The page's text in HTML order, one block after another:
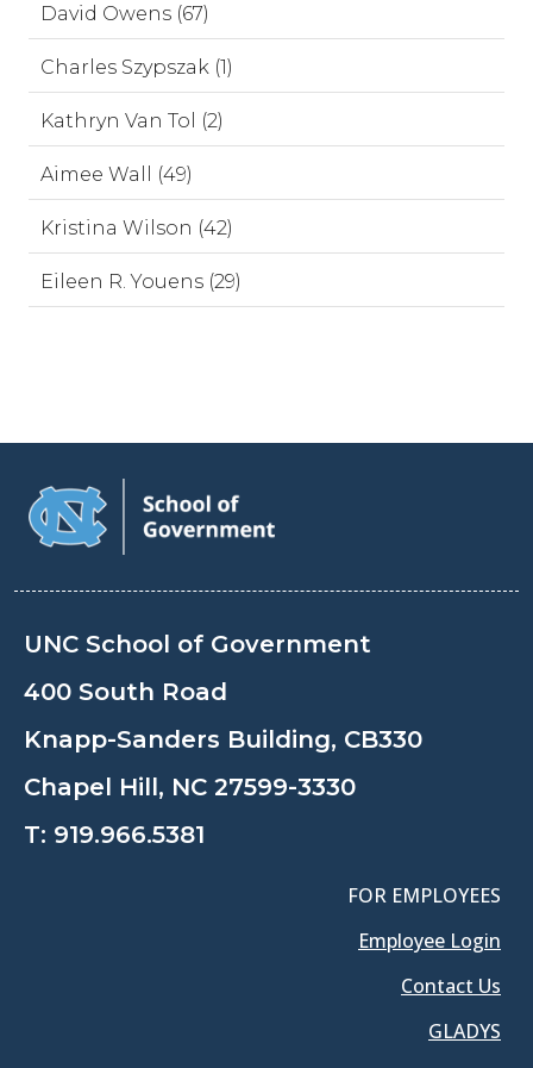
David Owens (67)
Charles Szypszak (1)
Kathryn Van Tol (2)
Aimee Wall (49)
Kristina Wilson (42)
Eileen R. Youens (29)
UNC School of Government
400 South Road
Knapp-Sanders Building, CB330
Chapel Hill, NC 27599-3330
T: 919.966.5381
FOR EMPLOYEES
Employee Login
Contact Us
GLADYS